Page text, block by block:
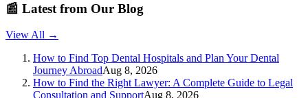
📰 Latest from Our Blog
View All →
How to Find Top Dental Hospitals and Plan Your Dental
Journey AbroadAug 8, 2026
How to Find the Right Lawyer: A Complete Guide to Legal
Consultation and SupportAug 8, 2026